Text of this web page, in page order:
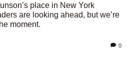
place in New York
are looking ahead, but we’re
moment.
0